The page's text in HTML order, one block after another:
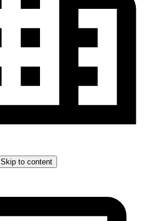
Skip to content